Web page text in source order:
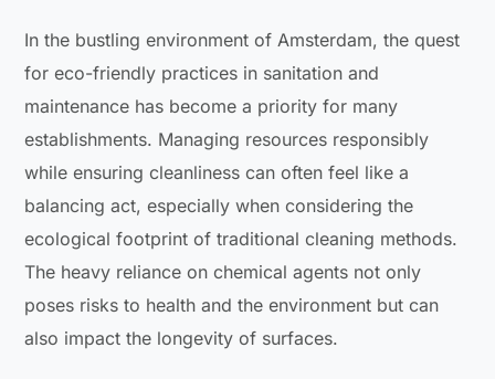
In the bustling environment of Amsterdam, the quest
for eco-friendly practices in sanitation and
maintenance has become a priority for many
establishments. Managing resources responsibly
while ensuring cleanliness can often feel like a
balancing act, especially when considering the
ecological footprint of traditional cleaning methods.
The heavy reliance on chemical agents not only
poses risks to health and the environment but can
also impact the longevity of surfaces.